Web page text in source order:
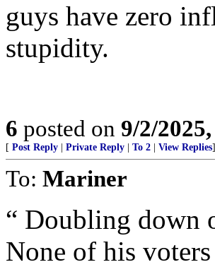
guys have zero
stupidity.
6 posted on 9/2/
[ Post Reply Private Reply To 2 View Replies]
To: Mariner
“ Doubling down
None of his